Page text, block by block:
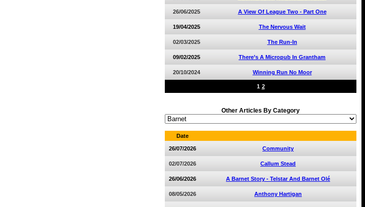
26/06/2025 A View Of League Two - Part One
19/04/2025 The Nervous Wait
02/03/2025 The Run-In
09/02/2025 There’s A Micropub In Grantham
20/10/2024 Winning Run No Moor
1 2
Other Articles By Category
Date
26/07/2026 Community
02/07/2026 Callum Stead
26/06/2026 A Barnet Story - Telstar And Barnet Olé
08/05/2026 Anthony Hartigan